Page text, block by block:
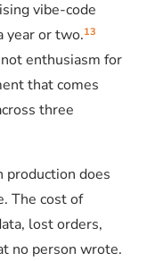
vibe-code
year or two.13
enthusiasm for
that comes
three
production does
The cost of
lost orders,
no person wrote.